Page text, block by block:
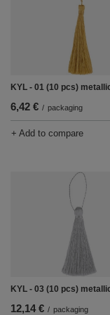
KYL - 01 (10 pcs)
6,42 € / packaging
+ Add to compare
KYL - 03 (10 pcs)
12,14 € / packaging